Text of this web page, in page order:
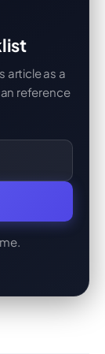
article as a
reference